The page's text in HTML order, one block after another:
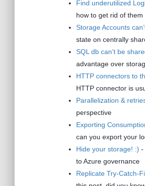
Find underutilized
how to get rid of them
Storage Accounts
state on centrally
SQL db can’t be
advantage over
HTTP connectors to
HTTP connector is
Parallelization &
perspective
Exporting
can you export your
Hide your storage! :) -
to Azure governance
Replicate Try-Catch-